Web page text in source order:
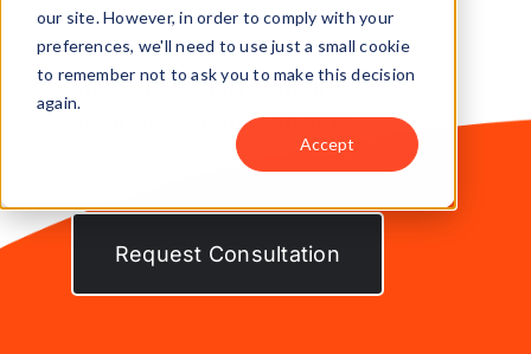
our site. However, in order to comply with your
preferences, we'll need to use just a small cookie
to remember not to ask you to make this decision
again.
Accept
Case Studies
About
Get my CX Assessment
Let our agents
streamline and simplify
all of your administrative
Request Consultation